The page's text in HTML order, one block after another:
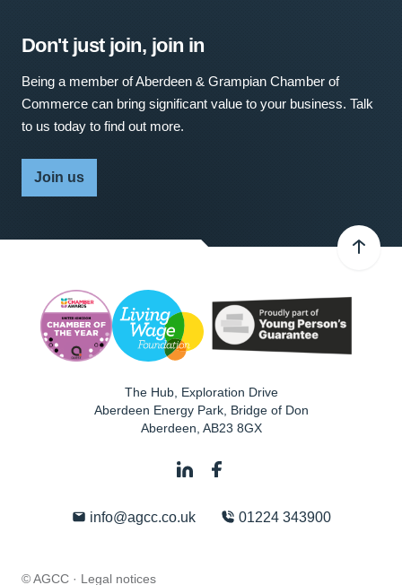
Don't just join, join in
Being a member of Aberdeen & Grampian Chamber of
Commerce can bring significant value to your business. Talk
to us today to find out more.
Join us
The Hub, Exploration Drive
Aberdeen Energy Park, Bridge of Don
Aberdeen AB23 8GX
info@agcc.co.uk 01224 343900
© AGCC · Legal notices